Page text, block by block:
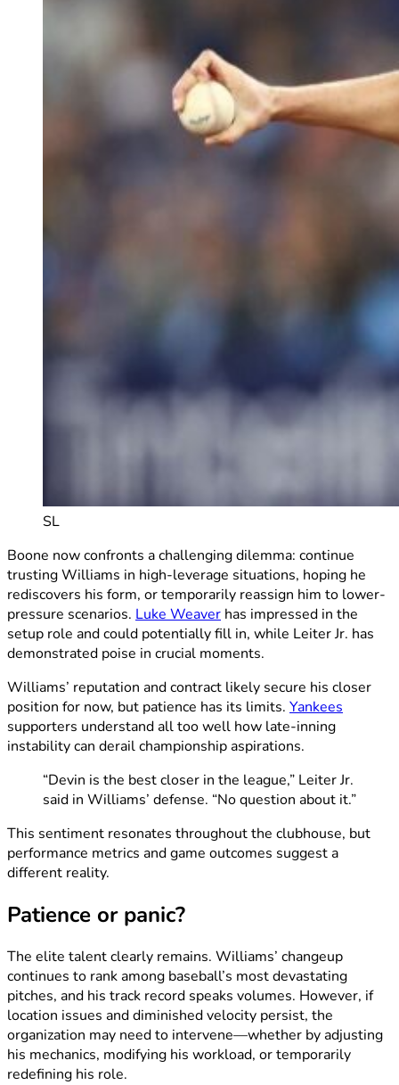
SL
Boone now confronts a challenging dilemma: continue
trusting Williams in high-leverage situations, hoping he
rediscovers his form, or temporarily reassign him to lower-
pressure scenarios. Luke Weaver has impressed in the
setup role and could potentially fill in, while Leiter Jr. has
demonstrated poise in crucial moments.
Williams’ reputation and contract likely secure his closer
position for now, but patience has its limits. Yankees
supporters understand all too well how late-inning
instability can derail championship aspirations.
“Devin is the best closer in the league,” Leiter Jr.
said in Williams’ defense. “No question about it.”
This sentiment resonates throughout the clubhouse, but
performance metrics and game outcomes suggest a
different reality.
Patience or panic?
The elite talent clearly remains. Williams’ changeup
continues to rank among baseball’s most devastating
pitches, and his track record speaks volumes. However, if
location issues and diminished velocity persist, the
organization may need to intervene—whether by adjusting
his mechanics, modifying his workload, or temporarily
redefining his role.